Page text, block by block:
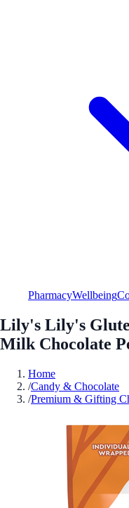
PharmacyWellbeing
Lily's Lily's
Milk Chocolate
Home
/Candy & Chocolate
/Premium & Gifting